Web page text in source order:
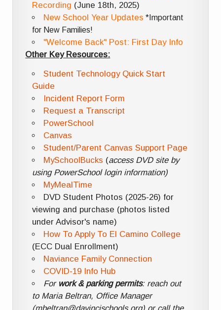
Recording (June 18th, 2025)
New School Year Updates *Important
for New Families!
"Welcome Back" Post: First Day Info
Other Key Resources:
Student Technology Quick Start
Guide
Incident Report Form
Request a Transcript
PowerSchool
Canvas
Student/Parent Canvas Support Page
MySchoolBucks (access DVD site by
using PowerSchool login information)
MyMealTime
DVD Student Photos (2025-26) for
viewing and purchase (photos listed
under Advisor's name)
How To Apply To El Camino College
(ECC Dual Enrollment)
Naviance Family Connection
COVID-19 Info Hub
For work & parking permits: reach out
to Maria Beltran, Office Manager